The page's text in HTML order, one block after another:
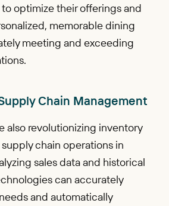
optimize their offerings and
memorable dining
meeting and exceeding
Chain Management
also revolutionizing inventory
chain operations in
sales data and historical
can accurately
and automatically